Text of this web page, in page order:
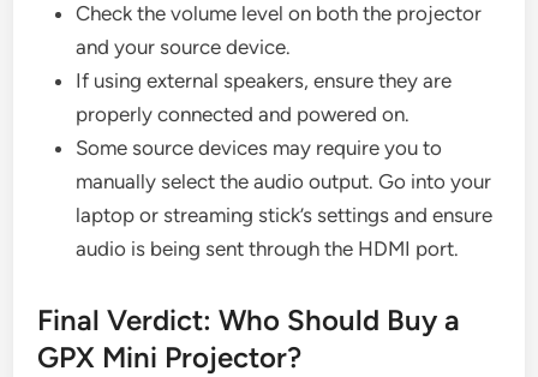
Check the volume level on both the projector
and your source device.
If using external speakers, ensure they are
properly connected and powered on.
Some source devices may require you to
manually select the audio output. Go into your
laptop or streaming stick’s settings and ensure
audio is being sent through the HDMI port.
Final Verdict: Who Should Buy a
GPX Mini Projector?